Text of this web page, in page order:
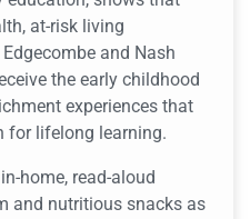
at-risk living
and Nash
the early childhood
experiences that
for lifelong learning.
home, read-aloud
and nutritious snacks as